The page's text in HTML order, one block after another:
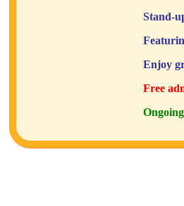
Stand-
Enjoy
Free